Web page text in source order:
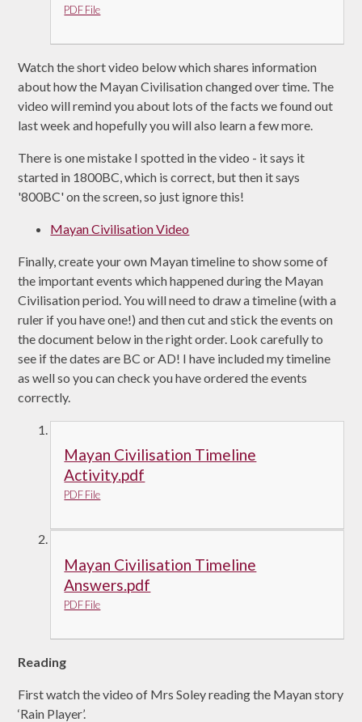
PDF File
Watch the short video below which shares information
about how the Mayan Civilisation changed over time. The
video will remind you about lots of the facts we found out
last week and hopefully you will also learn a few more.
There is one mistake I spotted in the video - it says it
started in 1800BC, which is correct, but then it says
'800BC' on the screen, so just ignore this!
Mayan Civilisation Video
Finally, create your own Mayan timeline to show some of
the important events which happened during the Mayan
Civilisation period. You will need to draw a timeline (with a
ruler if you have one!) and then cut and stick the events on
the document below in the right order. Look carefully to
see if the dates are BC or AD! I have included my timeline
as well so you can check you have ordered the events
correctly.
Mayan Civilisation Timeline
Activity.pdf
PDF File
Mayan Civilisation Timeline
Answers.pdf
PDF File
Reading
First watch the video of Mrs Soley reading the Mayan story
‘Rain Player’.